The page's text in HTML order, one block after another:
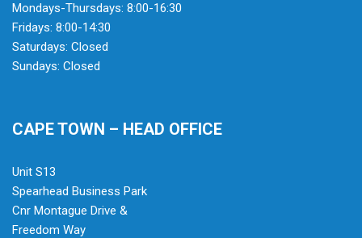
Mondays-Thursdays: 8:00-16:30
Fridays: 8:00-14:30
Saturdays: Closed
Sundays: Closed
CAPE TOWN – HEAD OFFICE
Unit S13
Spearhead Business Park
Cnr Montague Drive &
Freedom Way